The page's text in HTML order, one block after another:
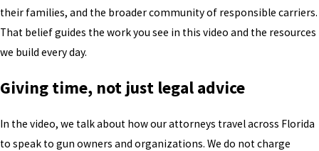
their families, and the broader community of responsible carriers.
That belief guides the work you see in this video and the resources
we build every day.
Giving time, not just legal advice
In the video, we talk about how our attorneys travel across Florida
to speak to gun owners and organizations. We do not charge